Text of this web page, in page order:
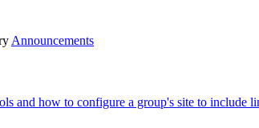
Announcements
and how to configure a group's site to include